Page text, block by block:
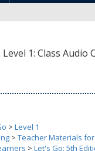
1: Class Audio
> Level 1
> Teacher Materials for
> Let's Go: 5th